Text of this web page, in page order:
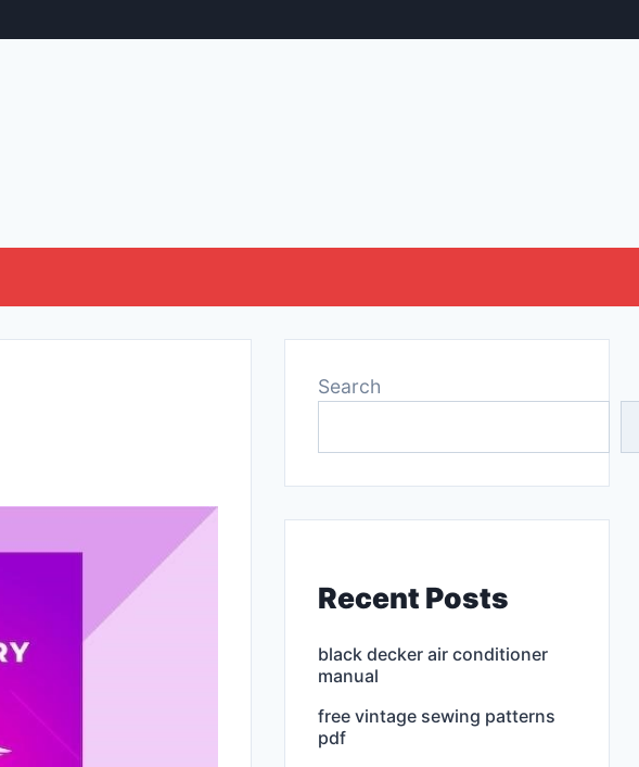
Search
Recent Posts
black decker air conditioner
manual
free vintage sewing patterns
pdf